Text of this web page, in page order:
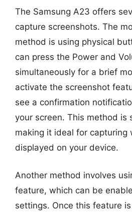
The Samsung A23 offers
capture screenshots. The
method is using physical
can press the Power and
simultaneously for a brief
activate the screenshot
see a confirmation
your screen. This method is
making it ideal for capturing
displayed on your device.
Another method involves
feature, which can be
settings. Once this feature